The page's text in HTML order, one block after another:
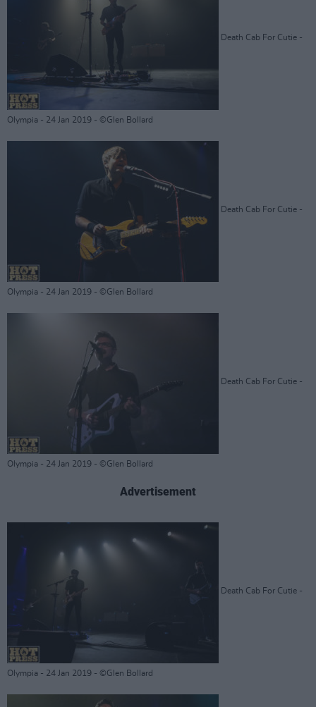
Death Cab For Cutie -
Olympia - 24 Jan 2019 - ©Glen Bollard
Death Cab For Cutie -
Olympia - 24 Jan 2019 - ©Glen Bollard
Death Cab For Cutie -
Olympia - 24 Jan 2019 - ©Glen Bollard
Advertisement
Death Cab For Cutie -
Olympia - 24 Jan 2019 - ©Glen Bollard